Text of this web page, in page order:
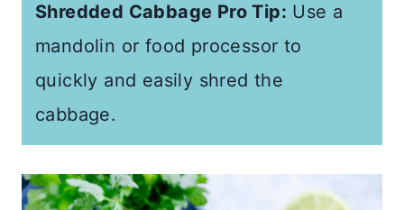
Shredded Cabbage Pro Tip: Use a
mandolin or food processor to
quickly and easily shred the
cabbage.